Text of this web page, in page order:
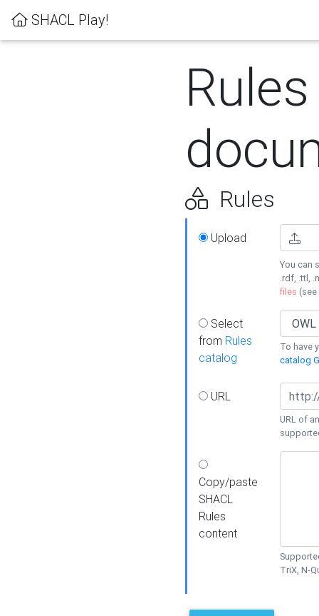
SHACL Play!
Rules
Rules
Upload
You can
.rdf, .ttl,
files (see
Select
from Rules
catalog
To have
catalog
URL
URL of
Copy/paste
SHACL
Rules
content
TriX, N-